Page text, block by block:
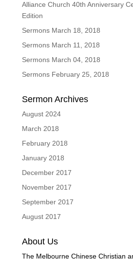
Alliance Church 40th Anniversary
Edition
Sermons March 18, 2018
Sermons March 11, 2018
Sermons March 04, 2018
Sermons February 25, 2018
Sermon Archives
August 2024
March 2018
February 2018
January 2018
December 2017
November 2017
September 2017
August 2017
About Us
The Melbourne Chinese Christian